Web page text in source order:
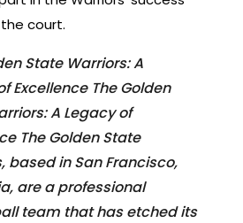
court.
State Warriors: A
Excellence The Golden
A Legacy of
The Golden State
based in San Francisco,
are a professional
team that has etched its